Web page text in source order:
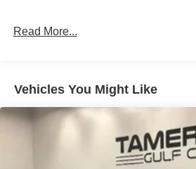
Read More...
Vehicles You Might Like